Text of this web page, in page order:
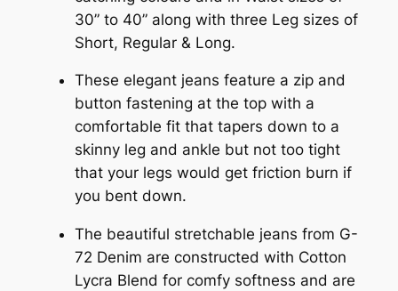
30” to 40” along with three Leg sizes of
Short, Regular & Long.
These elegant jeans feature a zip and
button fastening at the top with a
comfortable fit that tapers down to a
skinny leg and ankle but not too tight
that your legs would get friction burn if
you bent down.
The beautiful stretchable jeans from G-
72 Denim are constructed with Cotton
Lycra Blend for comfy softness and are